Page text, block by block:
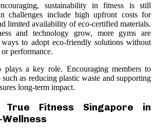
sustainability in fitness is still
challenges include high upfront costs for
limited availability of eco-certified materials.
and technology grow, more gyms are
to adopt eco-friendly solutions without
performance.
plays a key role. Encouraging members to
as reducing plastic waste and supporting
long-term impact.
Fitness Singapore in
Wellness